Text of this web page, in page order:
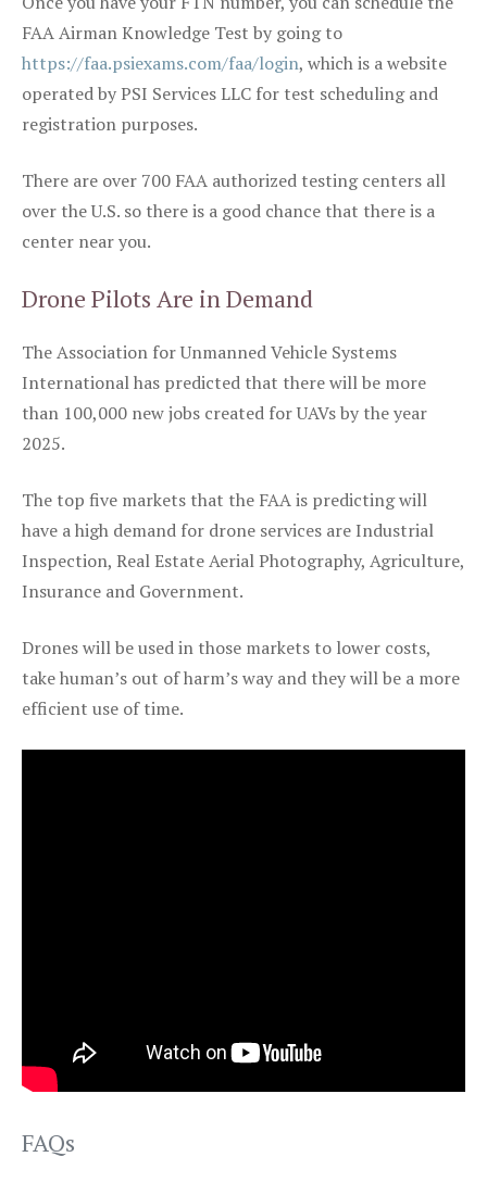
FAA Airman Knowledge Test by going to
https://faa.psiexams.com/faa/login, which is a website
operated by PSI Services LLC for test scheduling and
registration purposes.
There are over 700 FAA authorized testing centers all
over the U.S. so there is a good chance that there is a
center near you.
Drone Pilots Are in Demand
The Association for Unmanned Vehicle Systems
International has predicted that there will be more
than 100,000 new jobs created for UAVs by the year
2025.
The top five markets that the FAA is predicting will
have a high demand for drone services are Industrial
Inspection, Real Estate Aerial Photography, Agriculture,
Insurance and Government.
Drones will be used in those markets to lower costs,
take human’s out of harm’s way and they will be a more
efficient use of time.
FAQs